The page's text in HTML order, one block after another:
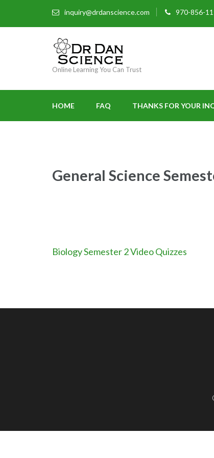
inquiry@drdanscience.com 970-856-
Online Learning You Can Trust
HOME FAQ THANKS FOR YOUR
General Science
Post
Biology Semester 2 Video Quizzes